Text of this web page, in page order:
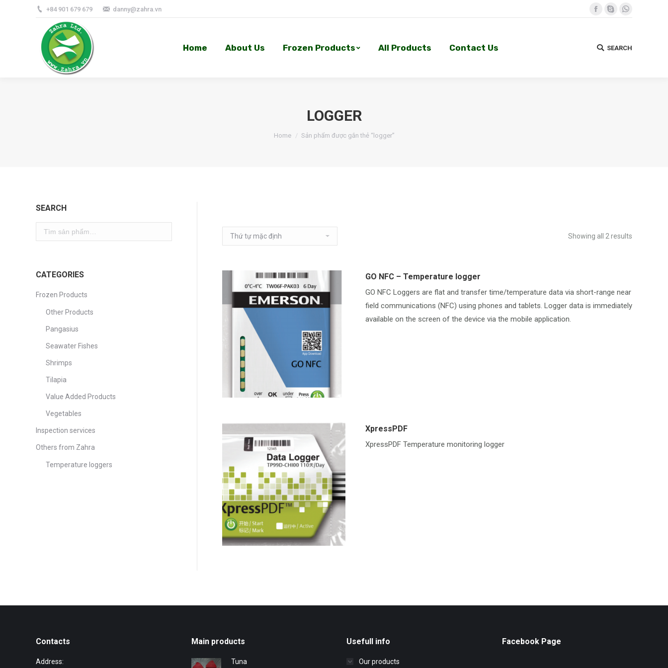
+84 901 679 679 danny@zahra.vn Facebook
SkypeWhatsapp
Home About Us Frozen Products All Products Contact Us Search:
SEARCH
LOGGER
Home Sản phẩm được gắn thẻ “logger”
Showing all 2 results
GO NFC – Temperature logger
GO NFC Loggers are flat and transfer time/temperature data via short-range near
field communications (NFC) using phones and tablets. Logger data is immediately
available on the screen of the device via the mobile application.
XpressPDF
XpressPDF Temperature monitoring logger
SEARCH
CATEGORIES
Frozen Products
Other Products
Pangasius
Seawater Fishes
Shrimps
Tilapia
Value Added Products
Vegetables
Inspection services
Others from Zahra
Temperature loggers
Contacts
Address:
Main products
Tuna
Usefull info
Our products
Facebook Page